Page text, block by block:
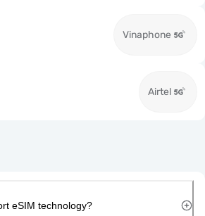
Vinaphone
Airtel
eSIM technology?